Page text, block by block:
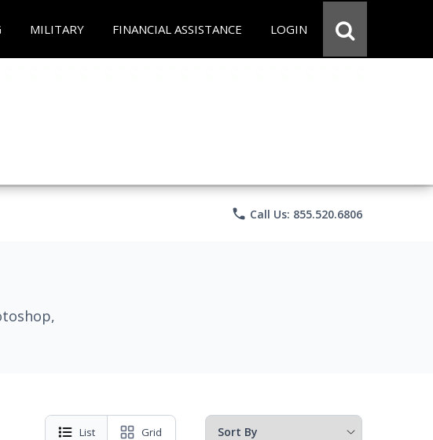
MILITARY FINANCIAL ASSISTANCE LOGIN
phone Call Us: 855.520.6806
List Grid